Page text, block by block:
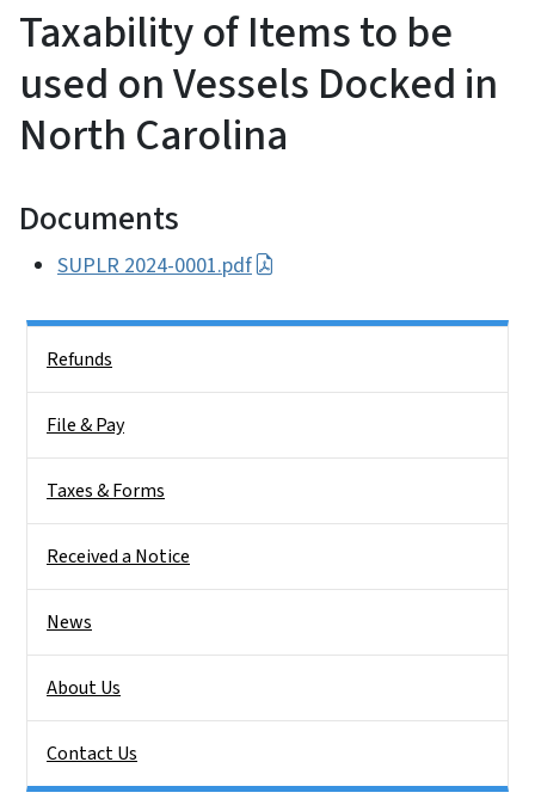
Taxability of Items to be
used on Vessels Docked in
North Carolina
Documents
SUPLR 2024-0001.pdf
Refunds
File & Pay
Taxes & Forms
Received a Notice
News
About Us
Contact Us